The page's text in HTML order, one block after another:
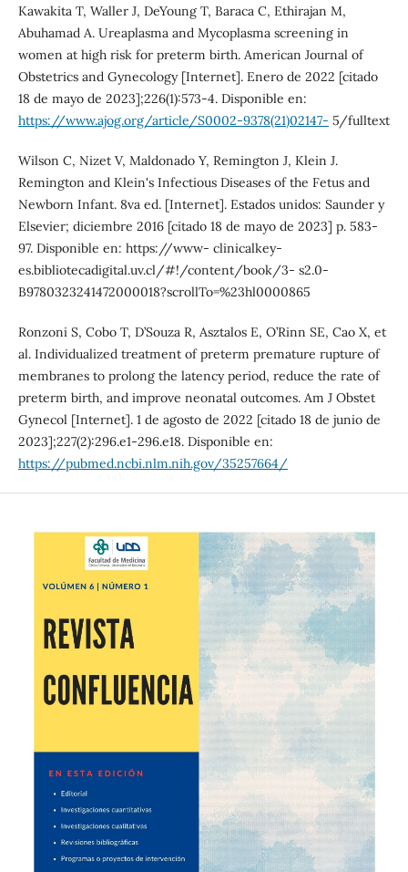
Kawakita T, Waller J, DeYoung T, Baraca C, Ethirajan M,
Abuhamad A. Ureaplasma and Mycoplasma screening in
women at high risk for preterm birth. American Journal of
Obstetrics and Gynecology [Internet]. Enero de 2022 [citado
18 de mayo de 2023];226(1):573-4. Disponible en:
https://www.ajog.org/article/S0002-9378(21)02147- 5/fulltext
Wilson C, Nizet V, Maldonado Y, Remington J, Klein J.
Remington and Klein's Infectious Diseases of the Fetus and
Newborn Infant. 8va ed. [Internet]. Estados unidos: Saunder y
Elsevier; diciembre 2016 [citado 18 de mayo de 2023] p. 583-
97. Disponible en: https://www- clinicalkey-
es.bibliotecadigital.uv.cl/#!/content/book/3- s2.0-
B9780323241472000018?scrollTo=%23hl0000865
Ronzoni S, Cobo T, D’Souza R, Asztalos E, O’Rinn SE, Cao X, et
al. Individualized treatment of preterm premature rupture of
membranes to prolong the latency period, reduce the rate of
preterm birth, and improve neonatal outcomes. Am J Obstet
Gynecol [Internet]. 1 de agosto de 2022 [citado 18 de junio de
2023];227(2):296.e1-296.e18. Disponible en:
https://pubmed.ncbi.nlm.nih.gov/35257664/